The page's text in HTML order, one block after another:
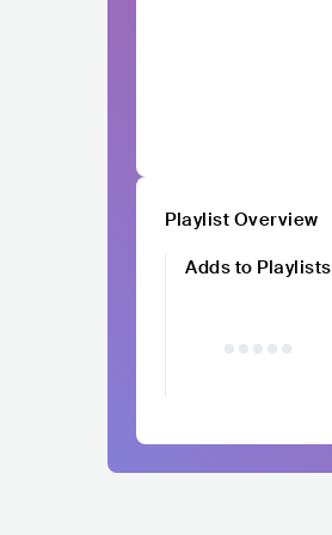
Playlist Overview
Adds to Playlists